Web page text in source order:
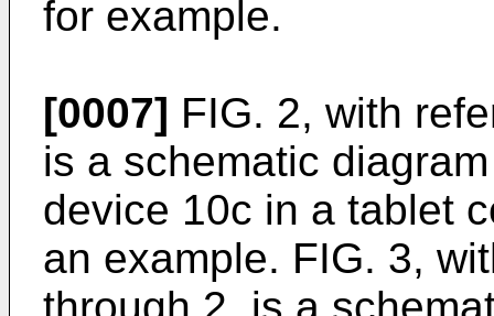
for example.
[0007] FIG. 2, with
is a schematic
device 10c in a tablet
an example. FIG. 3,